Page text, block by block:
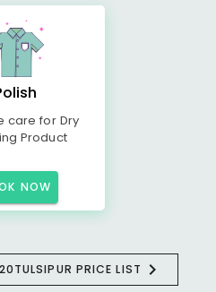
care for Dry
Product
NOW
PRICE LIST